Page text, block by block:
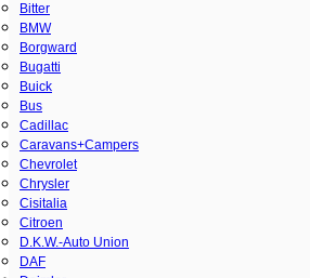
Bitter
BMW
Borgward
Bugatti
Buick
Bus
Cadillac
Caravans+Campers
Chevrolet
Chrysler
Cisitalia
Citroen
D.K.W.-Auto Union
DAF